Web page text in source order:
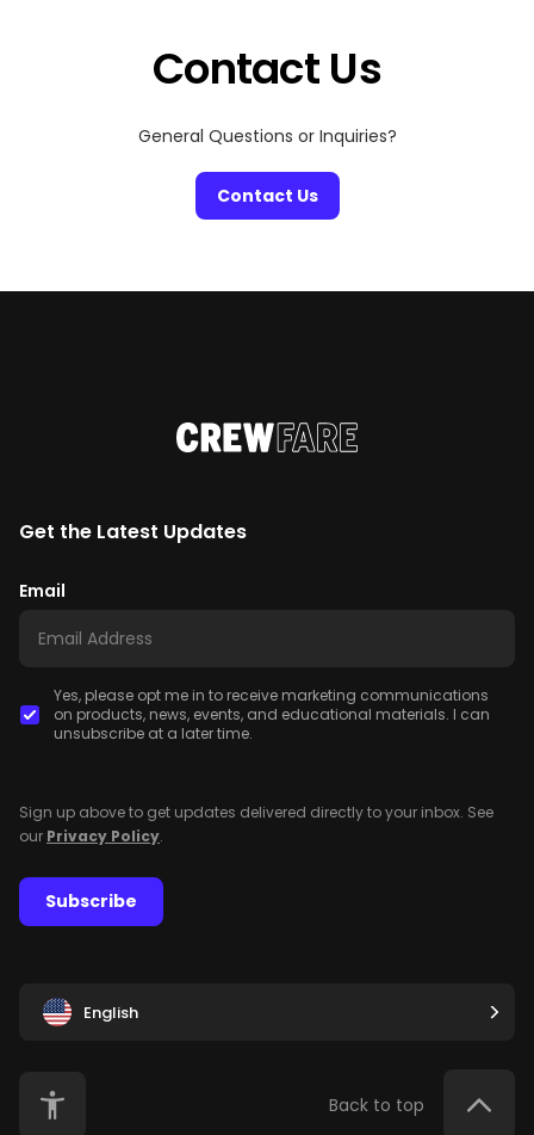
Contact Us
General Questions or Inquiries?
Contact Us
Get the Latest Updates
Email
Yes, please opt me in to receive marketing communications
on products, news, events, and educational materials. I can
unsubscribe at a later time.
Sign up above to get updates delivered directly to your inbox. See
our Privacy Policy.
Subscribe
English
Back to top